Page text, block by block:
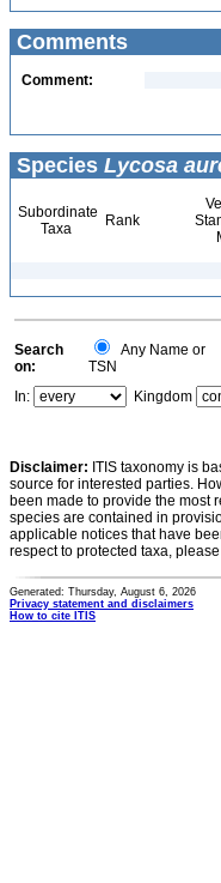
Comments
Comment:
Species Lycosa
Subordinate
Taxa
Rank
Search
on:
Any Name or
TSN
In:
Kingdom
Disclaimer: ITIS taxonomy is
source for interested parties.
been made to provide the most
species are contained in
applicable notices that have
respect to protected taxa,
Generated: Thursday, August 6, 2026
Privacy statement and disclaimers
How to cite ITIS